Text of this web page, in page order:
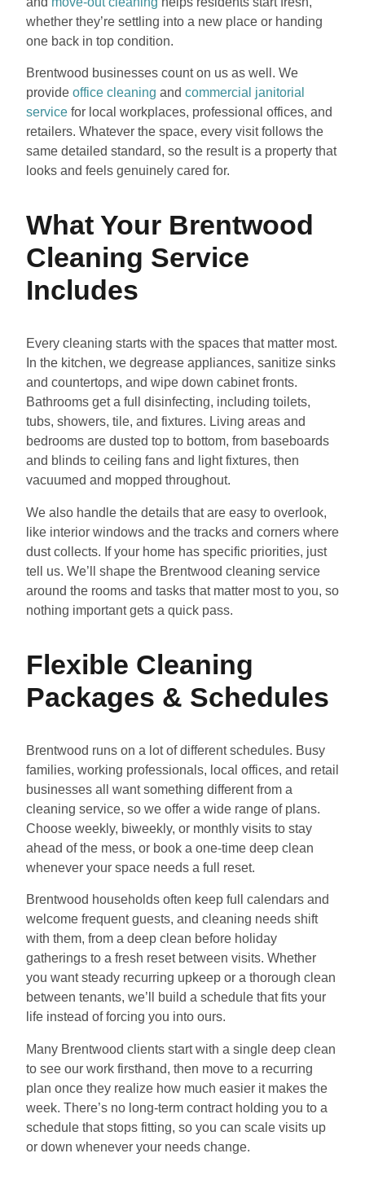
whether they’re settling into a new place or handing
one back in top condition.
Brentwood businesses count on us as well. We
provide office cleaning and commercial janitorial
service for local workplaces, professional offices, and
retailers. Whatever the space, every visit follows the
same detailed standard, so the result is a property that
looks and feels genuinely cared for.
What Your Brentwood
Cleaning Service
Includes
Every cleaning starts with the spaces that matter most.
In the kitchen, we degrease appliances, sanitize sinks
and countertops, and wipe down cabinet fronts.
Bathrooms get a full disinfecting, including toilets,
tubs, showers, tile, and fixtures. Living areas and
bedrooms are dusted top to bottom, from baseboards
and blinds to ceiling fans and light fixtures, then
vacuumed and mopped throughout.
We also handle the details that are easy to overlook,
like interior windows and the tracks and corners where
dust collects. If your home has specific priorities, just
tell us. We’ll shape the Brentwood cleaning service
around the rooms and tasks that matter most to you, so
nothing important gets a quick pass.
Flexible Cleaning
Packages & Schedules
Brentwood runs on a lot of different schedules. Busy
families, working professionals, local offices, and retail
businesses all want something different from a
cleaning service, so we offer a wide range of plans.
Choose weekly, biweekly, or monthly visits to stay
ahead of the mess, or book a one-time deep clean
whenever your space needs a full reset.
Brentwood households often keep full calendars and
welcome frequent guests, and cleaning needs shift
with them, from a deep clean before holiday
gatherings to a fresh reset between visits. Whether
you want steady recurring upkeep or a thorough clean
between tenants, we’ll build a schedule that fits your
life instead of forcing you into ours.
Many Brentwood clients start with a single deep clean
to see our work firsthand, then move to a recurring
plan once they realize how much easier it makes the
week. There’s no long-term contract holding you to a
schedule that stops fitting, so you can scale visits up
or down whenever your needs change.